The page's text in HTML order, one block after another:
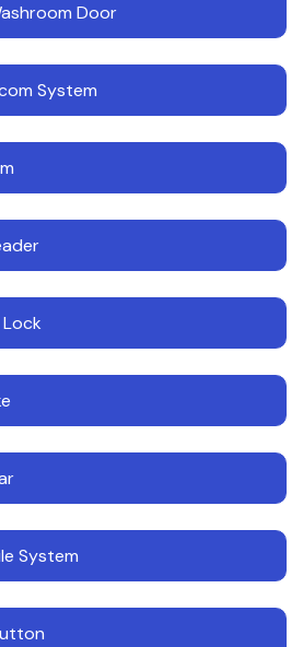
Door
System
System